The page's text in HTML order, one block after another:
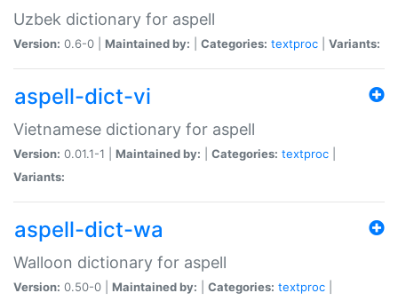
Uzbek dictionary for aspell
Version: 0.6-0 | Maintained by: Categories: textproc Variants:
aspell-dict-vi
Vietnamese dictionary for aspell
Version: 0.01.1-1 | Maintained by: Categories: textproc
Variants:
aspell-dict-wa
Walloon dictionary for aspell
Version: 0.50-0 | Maintained by: Categories: textproc